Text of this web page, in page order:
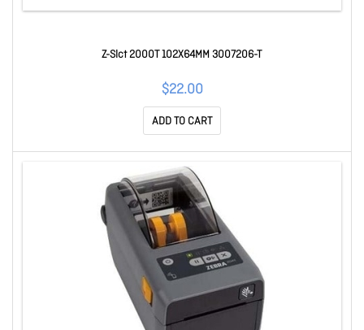
Z-Slct 2000T 102X64MM 3007206-T
$22.00
ADD TO CART